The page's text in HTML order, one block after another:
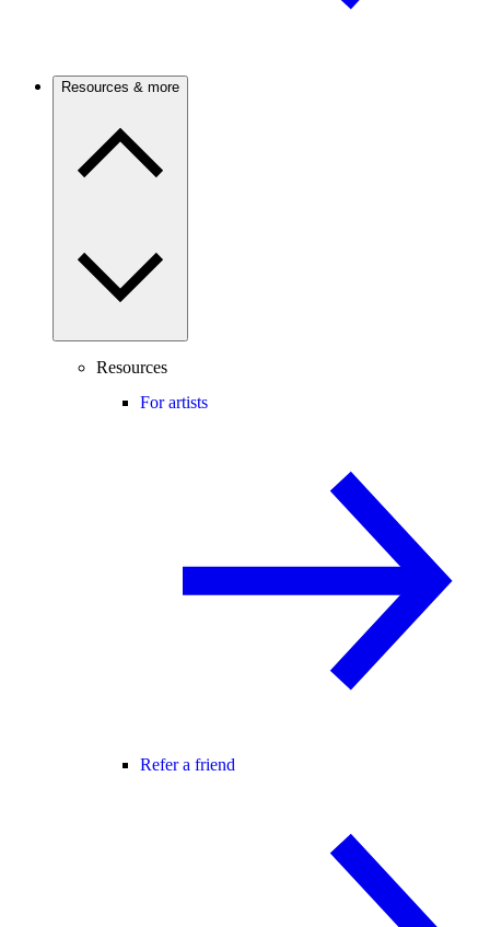
Resources & more
Resources
For artists
Refer a friend